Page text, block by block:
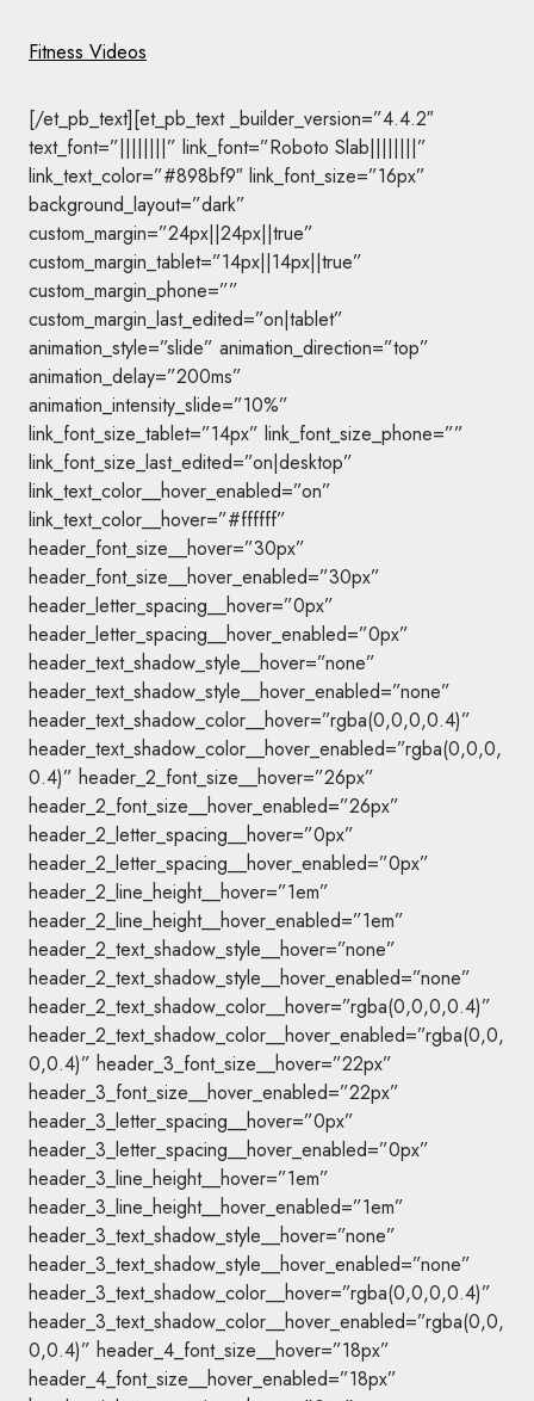
Fitness Videos
[/et_pb_text][et_pb_text _builder_version=”4.4.2″
text_font=”||||||||” link_font=”Roboto Slab||||||||”
link_text_color=”#898bf9″ link_font_size=”16px”
background_layout=”dark”
custom_margin=”24px||24px||true”
custom_margin_tablet=”14px||14px||true”
custom_margin_phone=””
custom_margin_last_edited=”on|tablet”
animation_style=”slide” animation_direction=”top”
animation_delay=”200ms”
animation_intensity_slide=”10%”
link_font_size_tablet=”14px” link_font_size_phone=””
link_font_size_last_edited=”on|desktop”
link_text_color__hover_enabled=”on”
link_text_color__hover=”#ffffff”
header_font_size__hover=”30px”
header_font_size__hover_enabled=”30px”
header_letter_spacing__hover=”0px”
header_letter_spacing__hover_enabled=”0px”
header_text_shadow_style__hover=”none”
header_text_shadow_style__hover_enabled=”none”
header_text_shadow_color__hover=”rgba(0,0,0,0.4)”
header_text_shadow_color__hover_enabled=”rgba(0,0,0,
0.4)” header_2_font_size__hover=”26px”
header_2_font_size__hover_enabled=”26px”
header_2_letter_spacing__hover=”0px”
header_2_letter_spacing__hover_enabled=”0px”
header_2_line_height__hover=”1em”
header_2_line_height__hover_enabled=”1em”
header_2_text_shadow_style__hover=”none”
header_2_text_shadow_style__hover_enabled=”none”
header_2_text_shadow_color__hover=”rgba(0,0,0,0.4)”
header_2_text_shadow_color__hover_enabled=”rgba(0,0,
0,0.4)” header_3_font_size__hover=”22px”
header_3_font_size__hover_enabled=”22px”
header_3_letter_spacing__hover=”0px”
header_3_letter_spacing__hover_enabled=”0px”
header_3_line_height__hover=”1em”
header_3_line_height__hover_enabled=”1em”
header_3_text_shadow_style__hover=”none”
header_3_text_shadow_style__hover_enabled=”none”
header_3_text_shadow_color__hover=”rgba(0,0,0,0.4)”
header_3_text_shadow_color__hover_enabled=”rgba(0,0,
0,0.4)” header_4_font_size__hover=”18px”
header_4_font_size__hover_enabled=”18px”